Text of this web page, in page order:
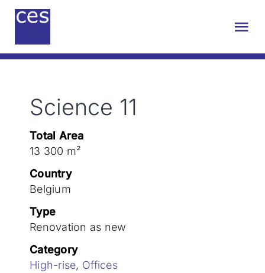
Skip
Engineering
Sustainability
Projects
Contact
Join the team
Science 11
Total Area
13 300 m²
Country
Belgium
Type
Renovation as new
Category
High-rise, Offices